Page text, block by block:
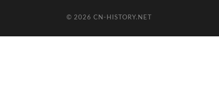
© 2026CN-HISTORY.NET